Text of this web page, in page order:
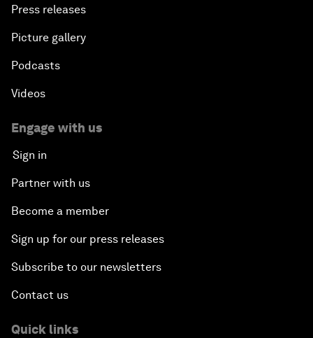
Press releases
Picture gallery
Podcasts
Videos
Engage with us
Sign in
Partner with us
Become a member
Sign up for our press releases
Subscribe to our newsletters
Contact us
Quick links